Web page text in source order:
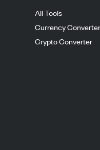
All Tools
Currency Converter
Crypto Converter